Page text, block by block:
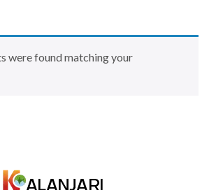
were found matching your